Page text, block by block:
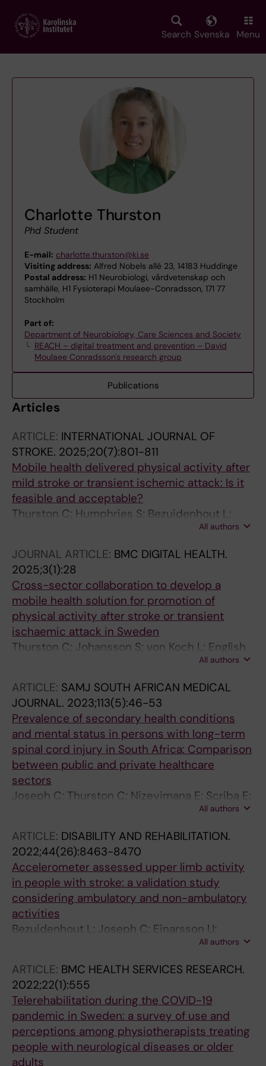
main
Search Svenska Menu
Charlotte Thurston
Phd Student
E-mail: charlotte.thurston@ki.se
Visiting address: Alfred Nobels allé 23, 14183 Huddinge
Postal address: H1 Neurobiologi, vårdvetenskap och
samhälle, H1 Fysioterapi Moulaee-Conradsson, 171 77
Stockholm
Part of:
Department of Neurobiology, Care Sciences and Society
REACH – digital treatment and prevention – David
Moulaee Conradsson's research group
Publications
Articles
ARTICLE: INTERNATIONAL JOURNAL OF
STROKE. 2025;20(7):801-811
Mobile health delivered physical activity after
mild stroke or transient ischemic attack: Is it
feasible and acceptable?
Thurston C; Humphries S; Bezuidenhout L;
Johansson S; Holmlund L; von Koch L; English
All authors
JOURNAL ARTICLE: BMC DIGITAL HEALTH.
2025;3(1):28
Cross-sector collaboration to develop a
mobile health solution for promotion of
physical activity after stroke or transient
ischaemic attack in Sweden
Thurston C; Johansson S; von Koch L; English
All authors
ARTICLE: SAMJ SOUTH AFRICAN MEDICAL
JOURNAL. 2023;113(5):46-53
Prevalence of secondary health conditions
and mental status in persons with long-term
spinal cord injury in South Africa: Comparison
between public and private healthcare
sectors
Joseph C; Thurston C; Nizeyimana E; Scriba E;
All authors
ARTICLE: DISABILITY AND REHABILITATION.
2022;44(26):8463-8470
Accelerometer assessed upper limb activity
in people with stroke: a validation study
considering ambulatory and non-ambulatory
activities
Bezuidenhout L; Joseph C; Einarsson U;
Thurston C; Hagstromer M; Conradsson DM
All authors
ARTICLE: BMC HEALTH SERVICES RESEARCH.
2022;22(1):555
Telerehabilitation during the COVID-19
pandemic in Sweden: a survey of use and
perceptions among physiotherapists treating
people with neurological diseases or older
adults